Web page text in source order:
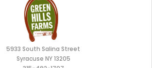
5933 South Salina Street
Syracuse NY 13205